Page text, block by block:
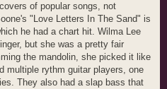
of popular songs, not
"Love Letters In The Sand" is
he had a chart hit. Wilma Lee
but she was a pretty fair
the mandolin, she picked it like
multiple rythm guitar players, one
They also had a slap bass that